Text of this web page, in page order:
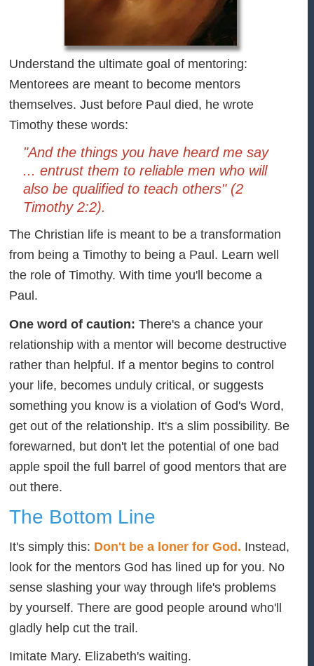
Understand the ultimate goal of mentoring:
Mentorees are meant to become mentors
themselves. Just before Paul died, he wrote
Timothy these words:
"And the things you have heard me say
... entrust them to reliable men who will
also be qualified to teach others" (2
Timothy 2:2).
The Christian life is meant to be a transformation
from being a Timothy to being a Paul. Learn well
the role of Timothy. With time you'll become a
Paul.
One word of caution: There's a chance your
relationship with a mentor will become destructive
rather than helpful. If a mentor begins to control
your life, becomes unduly critical, or suggests
something you know is a violation of God's Word,
get out of the relationship. It's a slim possibility. Be
forewarned, but don't let the potential of one bad
apple spoil the full barrel of good mentors that are
out there.
The Bottom Line
It's simply this: Don't be a loner for God. Instead,
look for the mentors God has lined up for you. No
sense slashing your way through life's problems
by yourself. There are good people around who'll
gladly help cut the trail.
Imitate Mary. Elizabeth's waiting.